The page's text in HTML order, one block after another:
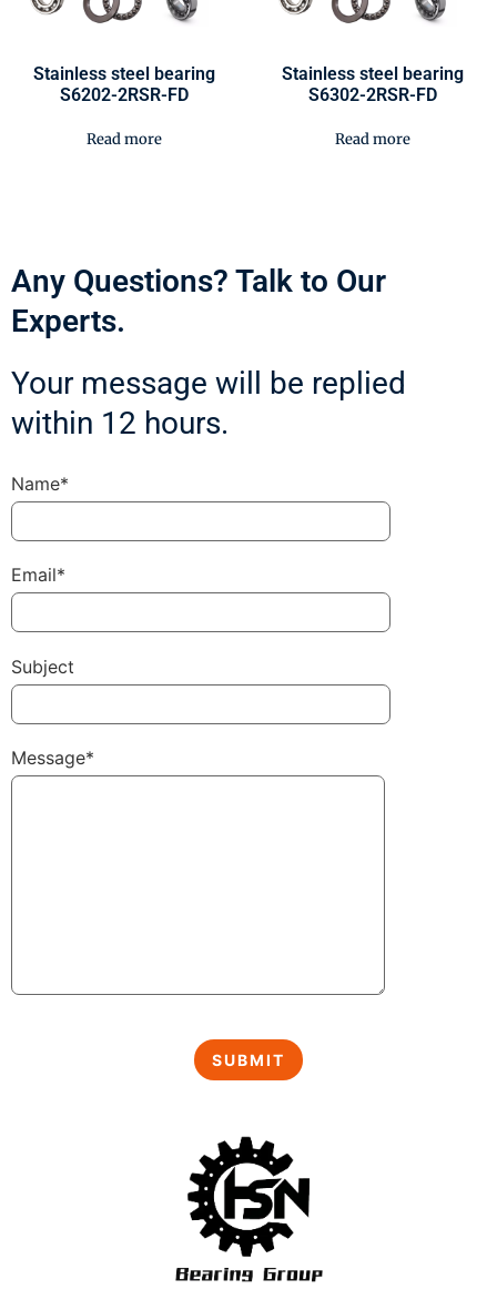
Stainless steel bearing
S6202-2RSR-FD
Read more
Stainless steel bearing
S6302-2RSR-FD
Read more
Any Questions? Talk to Our
Experts.
Your message will be replied
within 12 hours.
Name*
Email*
Subject
Message*